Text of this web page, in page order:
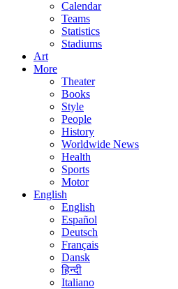
Calendar
Teams
Statistics
Stadiums
Art
More
Theater
Books
Style
People
History
Worldwide News
Health
Sports
Motor
English
English
Español
Deutsch
Français
Dansk
हिन्दी
Italiano